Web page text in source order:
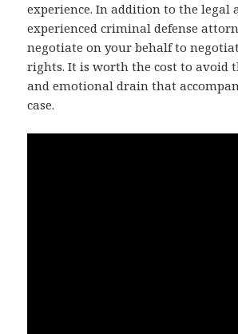
experience. In addition to the legal
experienced criminal defense
negotiate on your behalf to
rights. It is worth the cost to avoid
and emotional drain that
case.